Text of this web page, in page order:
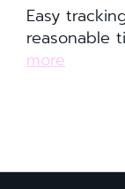
Easy
reasonable
more